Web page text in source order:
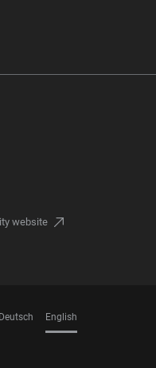
website
Deutsch English